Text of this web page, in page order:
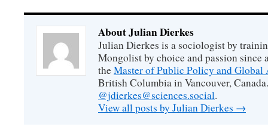
About Julian Dierkes
Julian Dierkes is a sociologist by
Mongolist by choice and passion since
theMaster of Public Policy and Global
British Columbia in Vancouver,
@jdierkes@sciences.social.
View all posts by Julian Dierkes →